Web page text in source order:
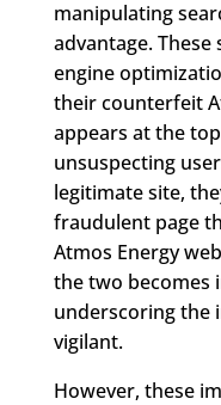
manipulating
advantage.
engine
their counterfeit
appears at the
unsuspecting
legitimate site,
fraudulent page
Atmos Energy
the two becomes
underscoring the
vigilant.
However, these